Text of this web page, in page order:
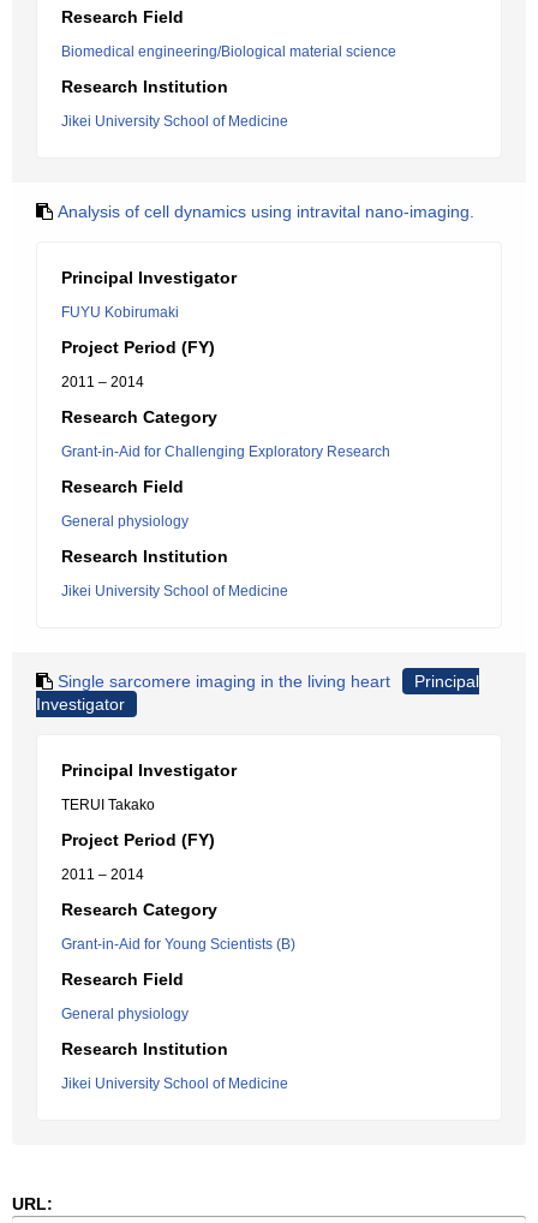
Research Field
Biomedical engineering/Biological material science
Research Institution
Jikei University School of Medicine
Analysis of cell dynamics using intravital nano-imaging.
Principal Investigator
FUYU Kobirumaki
Project Period (FY)
2011 – 2014
Research Category
Grant-in-Aid for Challenging Exploratory Research
Research Field
General physiology
Research Institution
Jikei University School of Medicine
Single sarcomere imaging in the living heart
Principal
Investigator
Principal Investigator
TERUI Takako
Project Period (FY)
2011 – 2014
Research Category
Grant-in-Aid for Young Scientists (B)
Research Field
General physiology
Research Institution
Jikei University School of Medicine
URL: